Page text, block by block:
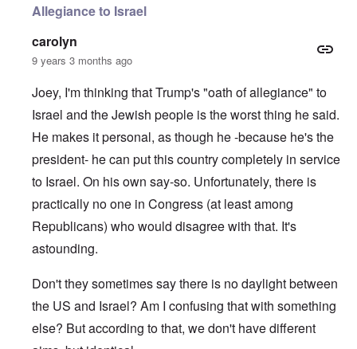
Allegiance to Israel
carolyn
9 years 3 months ago
Joey, I'm thinking that Trump's "oath of allegiance" to
Israel and the Jewish people is the worst thing he said.
He makes it personal, as though he -because he's the
president- he can put this country completely in service
to Israel. On his own say-so. Unfortunately, there is
practically no one in Congress (at least among
Republicans) who would disagree with that. It's
astounding.
Don't they sometimes say there is no daylight between
the US and Israel? Am I confusing that with something
else? But according to that, we don't have different